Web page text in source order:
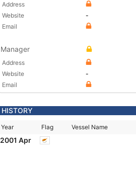
Address
Website
-
Email
Manager
Address
Website
-
Email
HISTORY
Year Flag Vessel Name
2001 Apr